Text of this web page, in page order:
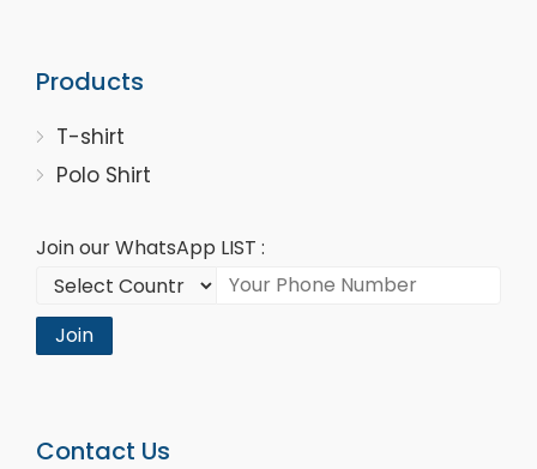
Products
T-shirt
Polo Shirt
Join our WhatsApp LIST :
Join
Contact Us